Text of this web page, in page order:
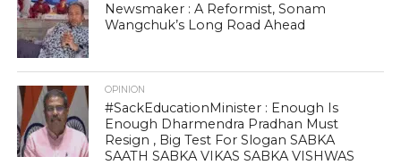
Newsmaker : A Reformist, Sonam
Wangchuk’s Long Road Ahead
OPINION
#SackEducationMinister : Enough Is
Enough Dharmendra Pradhan Must
Resign , Big Test For Slogan SABKA
SAATH SABKA VIKAS SABKA VISHWAS